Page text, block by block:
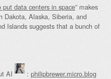
put data centers in space” makes
Dakota, Alaska, Siberia, and
Islands suggests that a bunch of
AI : philipbrewer.micro.blog